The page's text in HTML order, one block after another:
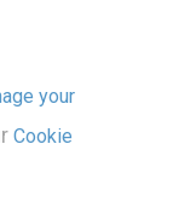
your
Cookie